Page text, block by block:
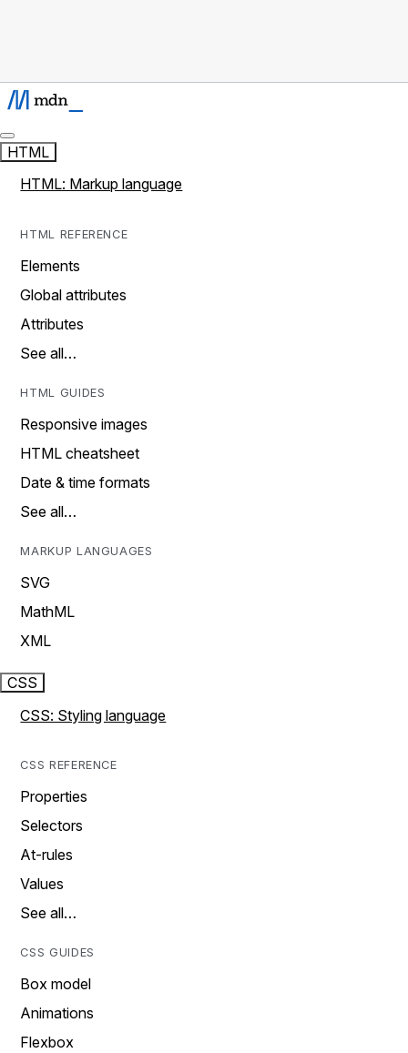
HTML
HTML: Markup language
HTML REFERENCE
Elements
Global attributes
Attributes
See all…
HTML GUIDES
Responsive images
HTML cheatsheet
Date & time formats
See all…
MARKUP LANGUAGES
SVG
MathML
XML
CSS
CSS: Styling language
CSS REFERENCE
Properties
Selectors
At-rules
Values
See all…
CSS GUIDES
Box model
Animations
Flexbox